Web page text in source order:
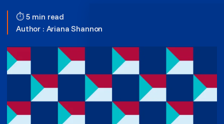
⏱ 5 min read
Author : Ariana Shannon